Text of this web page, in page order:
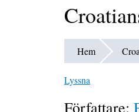
Hem
Lyssna
Författare: